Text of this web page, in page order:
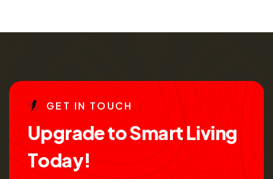
GE T IN TO UCH
UpgradetoSmartLiving
Today!